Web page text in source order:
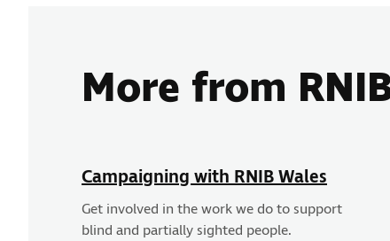
More from
Campaigning with RNIB Wales
Get involved in the work we do to support
blind and partially sighted people.